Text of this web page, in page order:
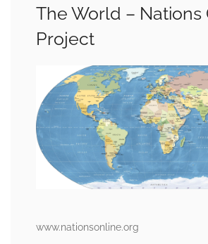
The World – Nations
Project
www.nationsonline.org